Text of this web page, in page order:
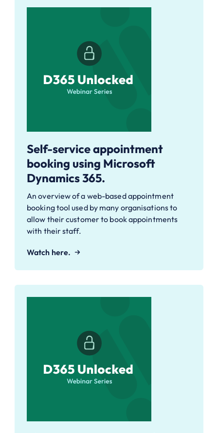
Self-service appointment
booking using Microsoft
Dynamics 365.
An overview of a web-based appointment
booking tool used by many organisations to
allow their customer to book appointments
with their staff.
Watch here.